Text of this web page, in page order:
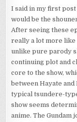
I said in my first
would be the
After seeing these
really a lot more like
unlike pure parody
continuing plot and
core to the show,
between Hayate and
typical tsundere-
show seems
anime. The Gundam